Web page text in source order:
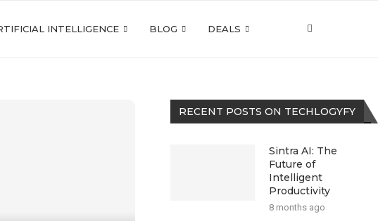
INTELLIGENCE BLOG DEALS
RECENT POSTS ON TECHLOGYFY
Sintra AI: The
Future of
Intelligent
Productivity
8 months ago